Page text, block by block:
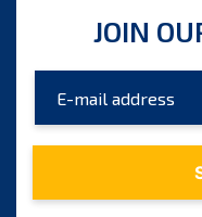
October 2023
August 2023
July 2023
JOIN